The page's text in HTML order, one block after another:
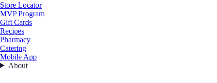
Store Locator
MVP Program
Gift Cards
Recipes
Pharmacy
Catering
Mobile App
About